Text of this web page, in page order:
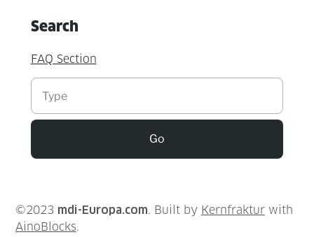
Search
FAQ Section
Suchen
Go
©2023mdi-Europa.com. Built by Kernfrakturwith
AinoBlocks.